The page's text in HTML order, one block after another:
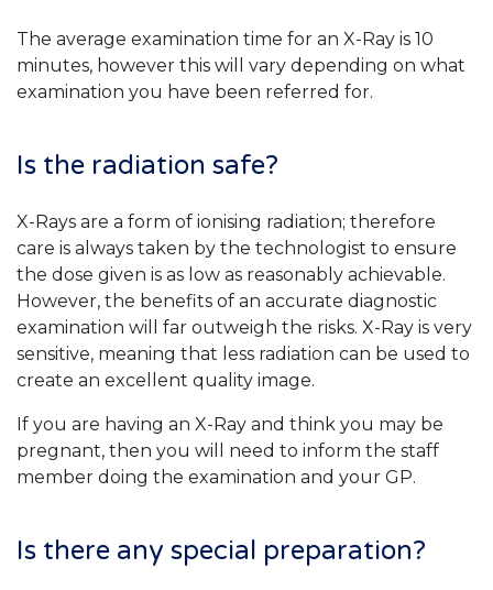
The average examination time for an X-Ray is 10
minutes, however this will vary depending on what
examination you have been referred for.
Is the radiation safe?
X-Rays are a form of ionising radiation; therefore
care is always taken by the technologist to ensure
the dose given is as low as reasonably achievable.
However, the benefits of an accurate diagnostic
examination will far outweigh the risks. X-Ray is very
sensitive, meaning that less radiation can be used to
create an excellent quality image.
If you are having an X-Ray and think you may be
pregnant, then you will need to inform the staff
member doing the examination and your GP.
Is there any special preparation?